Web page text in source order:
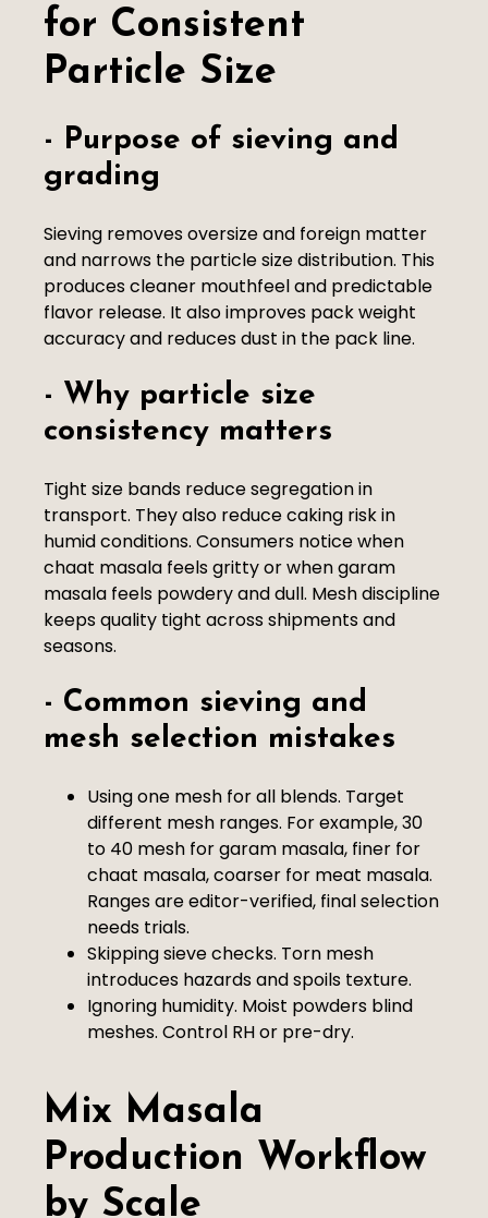
for Consistent
Particle Size
- Purpose of sieving and
grading
Sieving removes oversize and foreign matter
and narrows the particle size distribution. This
produces cleaner mouthfeel and predictable
flavor release. It also improves pack weight
accuracy and reduces dust in the pack line.
- Why particle size
consistency matters
Tight size bands reduce segregation in
transport. They also reduce caking risk in
humid conditions. Consumers notice when
chaat masala feels gritty or when garam
masala feels powdery and dull. Mesh discipline
keeps quality tight across shipments and
seasons.
- Common sieving and
mesh selection mistakes
Using one mesh for all blends. Target
different mesh ranges. For example, 30
to 40 mesh for garam masala, finer for
chaat masala, coarser for meat masala.
Ranges are editor-verified, final selection
needs trials.
Skipping sieve checks. Torn mesh
introduces hazards and spoils texture.
Ignoring humidity. Moist powders blind
meshes. Control RH or pre-dry.
Mix Masala
Production Workflow
by Scale